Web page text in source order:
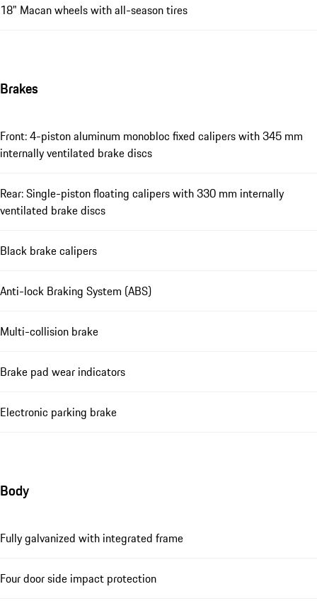
18" Macan wheels with all-season tires
Brakes
Front: 4-piston aluminum monobloc fixed calipers with 345 mm
internally ventilated brake discs
Rear: Single-piston floating calipers with 330 mm internally
ventilated brake discs
Black brake calipers
Anti-lock Braking System (ABS)
Multi-collision brake
Brake pad wear indicators
Electronic parking brake
Body
Fully galvanized with integrated frame
Four door side impact protection